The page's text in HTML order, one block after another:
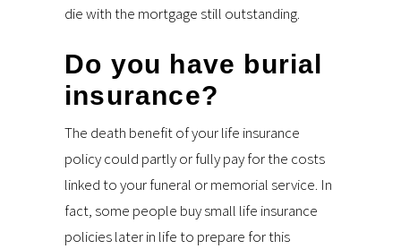
die with the mortgage still outstanding.
Do you have burial
insurance?
The death benefit of your life insurance
policy could partly or fully pay for the costs
linked to your funeral or memorial service. In
fact, some people buy small life insurance
policies later in life to prepare for this